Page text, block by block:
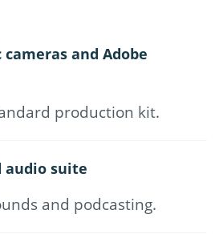
cameras and Adobe
production kit.
audio suite
and podcasting.